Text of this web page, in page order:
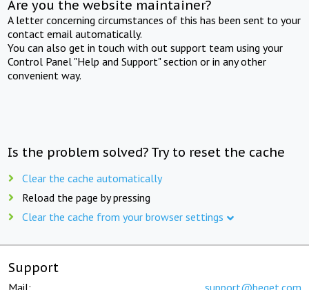
Are you the website maintainer?
A letter concerning circumstances of this has been sent to your
contact email automatically.
You can also get in touch with out support team using your
Control Panel "Help and Support" section or in any other
convenient way.
Is the problem solved? Try to reset the cache
Clear the cache automatically
Reload the page by pressing
Clear the cache from your browser settings
Support
Mail: support@beget.com